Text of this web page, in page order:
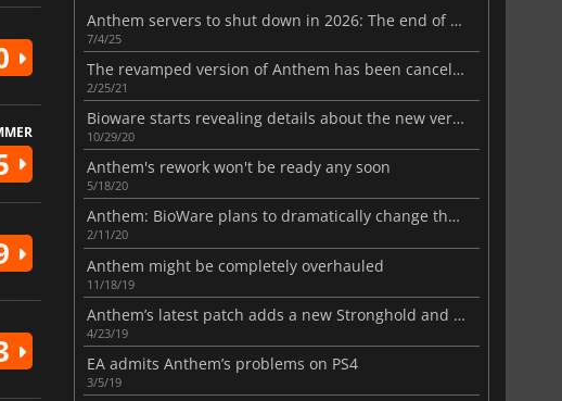
Anthem servers to shut down in 2026: The end of a sci-fi adventure
7/4/25
The revamped version of Anthem has been canceled
2/25/21
Bioware starts revealing details about the new version of Anthem
10/29/20
Anthem's rework won't be ready any soon
5/18/20
Anthem: BioWare plans to dramatically change the game
2/11/20
Anthem might be completely overhauled
11/18/19
Anthem’s latest patch adds a new Stronghold and many fixes
4/23/19
EA admits Anthem’s problems on PS4
3/5/19